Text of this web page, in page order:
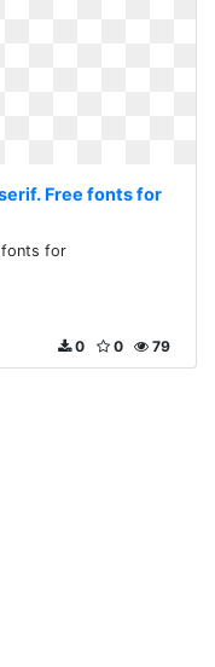
Free fonts for
fonts for
79
0
0